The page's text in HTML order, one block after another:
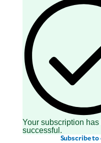
Your subscription has
successful.
Subscribe